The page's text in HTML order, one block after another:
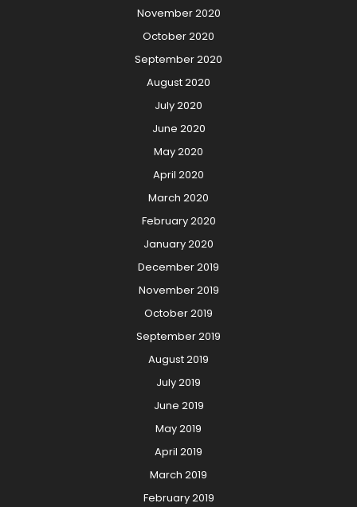
November 2020
October 2020
September 2020
August 2020
July 2020
June 2020
May 2020
April 2020
March 2020
February 2020
January 2020
December 2019
November 2019
October 2019
September 2019
August 2019
July 2019
June 2019
May 2019
April 2019
March 2019
February 2019